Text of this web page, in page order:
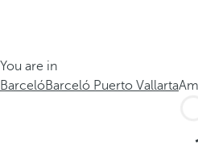
You are in
BarcelóBarceló Puerto Vallarta